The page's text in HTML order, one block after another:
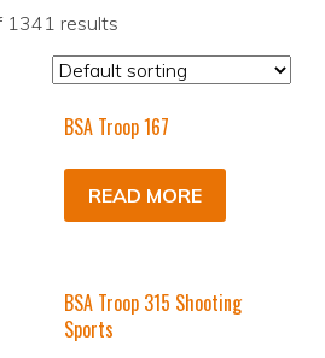
1341 results
BSA Troop 167
READ MORE
BSA Troop 315 Shooting
Sports